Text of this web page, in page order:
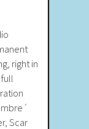
right in
Scar